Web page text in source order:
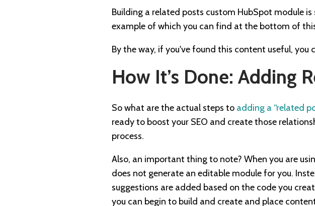
Building a related posts custom HubSpot module
example of which you can find at the bottom of
By the way, if you've found this content useful, you
How It’s Done: Adding
So what are the actual steps to adding a “related
ready to boost your SEO and create those
process.
Also, an important thing to note? When you are
does not generate an editable module for you.
suggestions are added based on the code you
you can begin to build and create and place